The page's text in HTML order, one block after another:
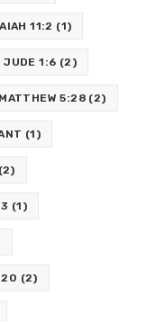
11:2 (1)
JUDE 1:6 (2)
MATTHEW 5:28 (2)
(1)
(2)
(1)
(2)